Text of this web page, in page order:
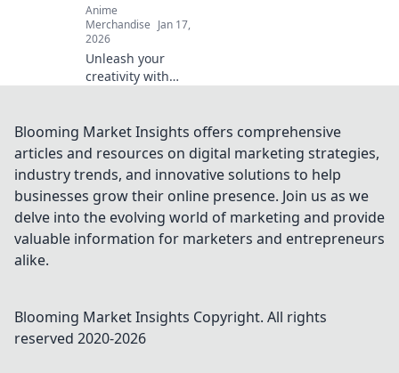
Anime
Merchandise Jan 17,
2026
Unleash your
creativity with
where less is truly
more. Elevate your
style effortlessly
today!
Blooming Market Insights offers comprehensive
articles and resources on digital marketing strategies,
industry trends, and innovative solutions to help
businesses grow their online presence. Join us as we
delve into the evolving world of marketing and provide
valuable information for marketers and entrepreneurs
alike.
Blooming Market Insights Copyright. All rights
reserved 2020-2026